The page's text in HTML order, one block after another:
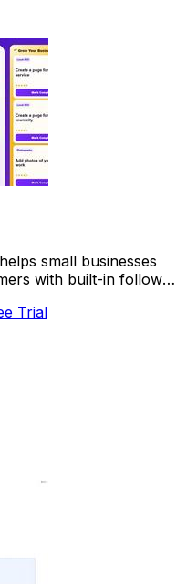
small businesses
with built-in follow-
Trial